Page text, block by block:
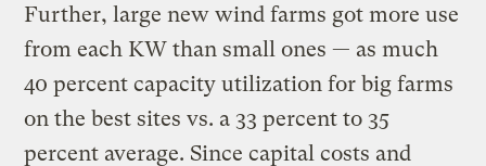
Further, large new wind farms got more use
from each KW than small ones — as much
40 percent capacity utilization for big farms
on the best sites vs. a 33 percent to 35
percent average. Since capital costs and